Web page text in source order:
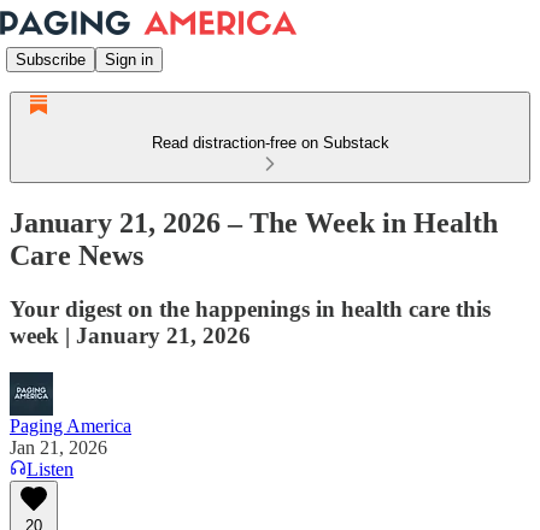
Subscribe Sign in
Read distraction-free on Substack
January 21, 2026 – The Week in Health
Care News
Your digest on the happenings in health care this
week | January 21, 2026
Paging America
Jan 21, 2026
Listen
20